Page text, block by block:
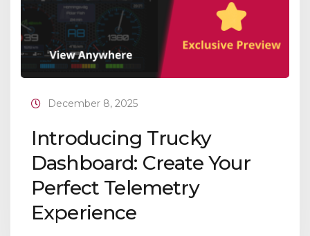
December 8, 2025
Introducing Trucky
Dashboard: Create Your
Perfect Telemetry
Experience